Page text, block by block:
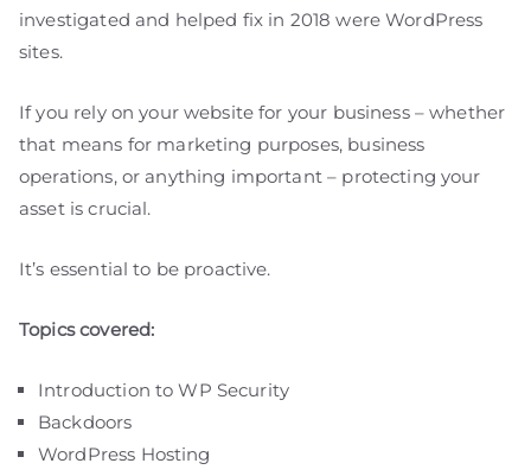
investigated and helped fix in 2018 were WordPress
sites.
If you rely on your website for your business – whether
that means for marketing purposes, business
operations, or anything important – protecting your
asset is crucial.
It’s essential to be proactive.
Topics covered:
Introduction to WP Security
Backdoors
WordPress Hosting